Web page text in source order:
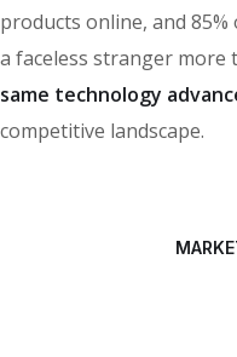
products online, and
a faceless stranger
same technology
competitive landscape.